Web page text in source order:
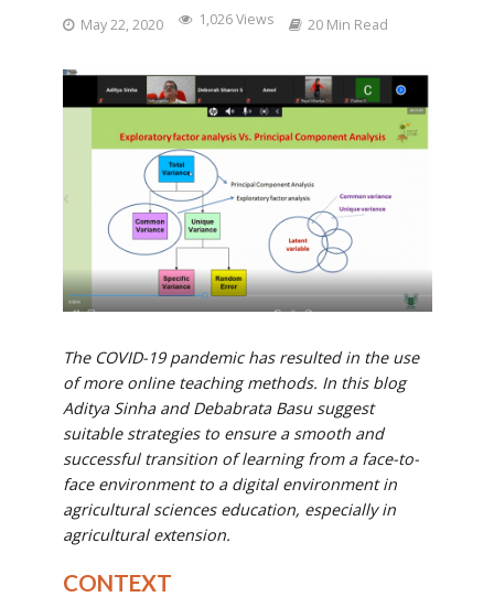
May 22, 2020 1,026 Views 20 Min Read
The COVID-19 pandemic has resulted in the use
of more online teaching methods. In this blog
Aditya Sinha and Debabrata Basu suggest
suitable strategies to ensure a smooth and
successful transition of learning from a face-to-
face environment to a digital environment in
agricultural sciences education, especially in
agricultural extension.
CONTEXT